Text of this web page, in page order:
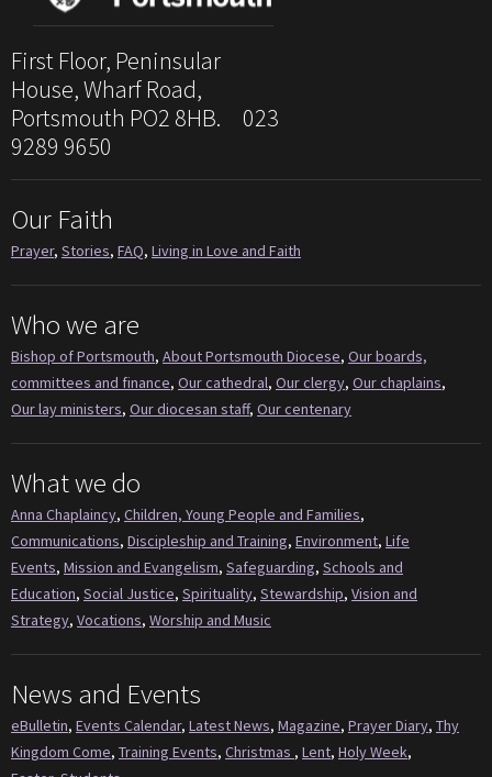
First Floor, Peninsular
House, Wharf Road,
Portsmouth PO2 8HB. 023
9289 9650
Our Faith
Prayer, Stories, FAQ, Living in Love and Faith
Who we are
Bishop of Portsmouth, About Portsmouth Diocese, Our boards,
committees and finance, Our cathedral, Our clergy, Our chaplains,
Our lay ministers, Our diocesan staff, Our centenary
What we do
Anna Chaplaincy, Children, Young People and Families,
Communications, Discipleship and Training, Environment, Life
Events, Mission and Evangelism, Safeguarding, Schools and
Education, Social Justice, Spirituality, Stewardship, Vision and
Strategy, Vocations, Worship and Music
News and Events
eBulletin, Events Calendar, Latest News, Magazine, Prayer Diary, Thy
Kingdom Come, Training Events, Christmas , Lent, Holy Week,